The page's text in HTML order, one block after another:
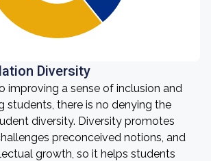
Diversity
improving a sense of inclusion and
students, there is no denying the
diversity. Diversity promotes
preconceived notions, and
growth, so it helps students